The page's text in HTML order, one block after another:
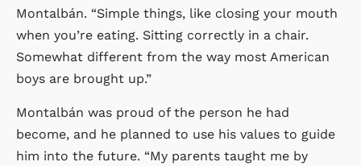
Montalbán. “Simple things, like closing your mouth
when you’re eating. Sitting correctly in a chair.
Somewhat different from the way most American
boys are brought up.”
Montalbán was proud of the person he had
become, and he planned to use his values to guide
him into the future. “My parents taught me by